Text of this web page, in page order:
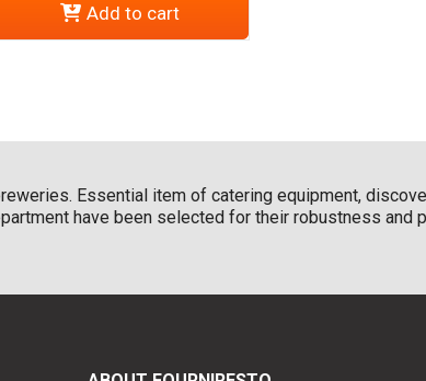
Add to cart
Essential item of catering equipment,
have been selected for their robustness and